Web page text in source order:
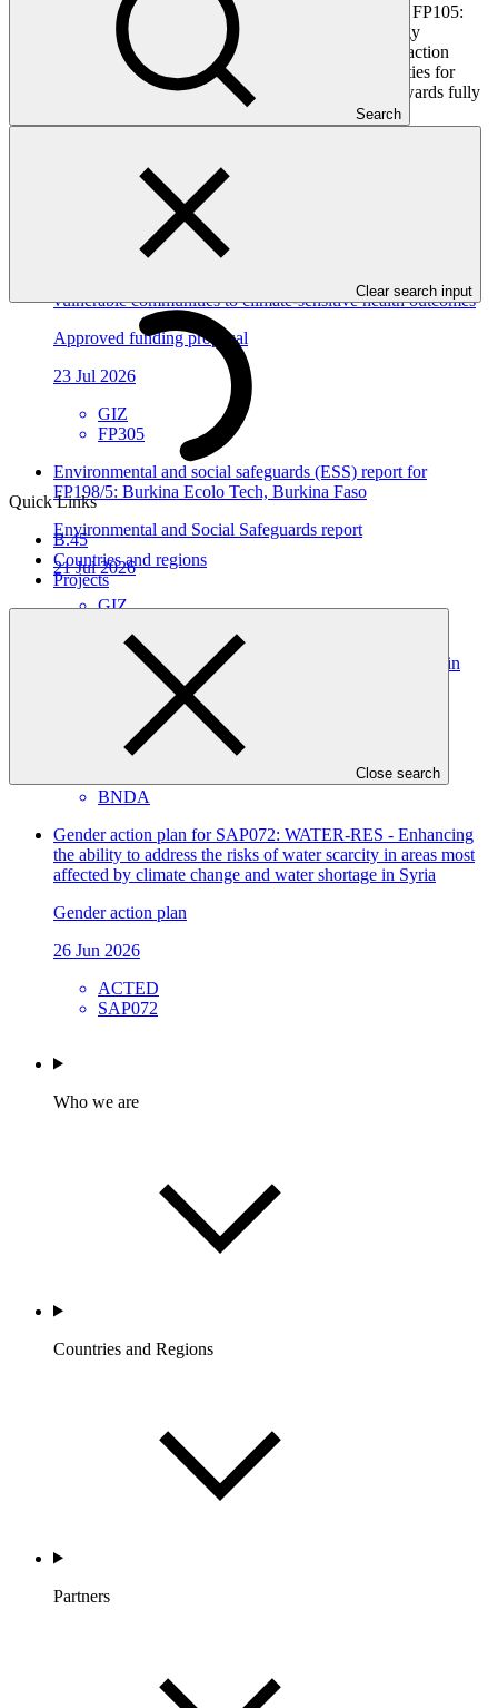
Search
Clear search input
Quick Links
B.45
Countries and regions
Projects
Close search
This document outlines the gender action plan for project FP105:
BOAD Climate Finance Facility to Scale Up Solar Energy
Investments in Francophone West Africa LDCs. Gender action
plans seek to operationalise the constraints and opportunities for
women and men identified during the gender analysis towards fully
integrating them into the project design.
In this category
vulnerable communities to climate-sensitive health outcomes
Approved funding proposal
23 Jul 2026
GIZ
FP305
Environmental and social safeguards (ESS) report for
FP198/5: Burkina Ecolo Tech, Burkina Faso
Environmental and Social Safeguards report
21 Jul 2026
GIZ
Scaling Inclusive Climate‑Resilient Agriculture Finance in
Mali (SICRAF‑Mali)
Approved project preparation funding application
04 Jul 2026
BNDA
Gender action plan for SAP072: WATER-RES - Enhancing
the ability to address the risks of water scarcity in areas most
affected by climate change and water shortage in Syria
Gender action plan
26 Jun 2026
ACTED
SAP072
Who we are
Countries and Regions
Partners